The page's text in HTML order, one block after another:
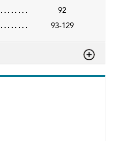
92
93-129